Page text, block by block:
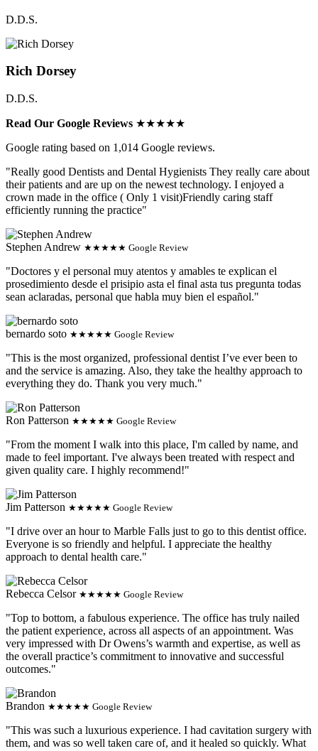
D.D.S.
Rich Dorsey
D.D.S.
Read Our Google Reviews ★★★★★
Google rating based on 1,014 Google reviews.
"Really good Dentists and Dental Hygienists They really care about
their patients and are up on the newest technology. I enjoyed a
crown made in the office ( Only 1 visit)Friendly caring staff
efficiently running the practice"
Stephen Andrew ★★★★★ Google Review
"Doctores y el personal muy atentos y amables te explican el
prosedimiento desde el prisipio asta el final asta tus pregunta todas
sean aclaradas, personal que habla muy bien el español."
bernardo soto ★★★★★ Google Review
"This is the most organized, professional dentist I’ve ever been to
and the service is amazing. Also, they take the healthy approach to
everything they do. Thank you very much."
Ron Patterson ★★★★★ Google Review
"From the moment I walk into this place, I'm called by name, and
made to feel important. I've always been treated with respect and
given quality care. I highly recommend!"
Jim Patterson ★★★★★ Google Review
"I drive over an hour to Marble Falls just to go to this dentist office.
Everyone is so friendly and helpful. I appreciate the healthy
approach to dental health care."
Rebecca Celsor ★★★★★ Google Review
"Top to bottom, a fabulous experience. The office has truly nailed
the patient experience, across all aspects of an appointment. Was
very impressed with Dr Owens’s warmth and expertise, as well as
the overall practice’s commitment to innovative and successful
outcomes."
Brandon ★★★★★ Google Review
"This was such a luxurious experience. I had cavitation surgery with
them, and was so well taken care of, and it healed so quickly. What